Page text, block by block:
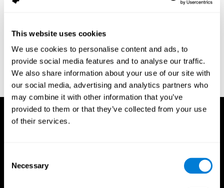
This website uses cookies
We use cookies to personalise content and ads, to
provide social media features and to analyse our traffic.
We also share information about your use of our site with
our social media, advertising and analytics partners who
may combine it with other information that you’ve
provided to them or that they’ve collected from your use
of their services.
Selection
Necessary
assessment of response inhibition in adults with ADHD. Journal
Conners, C. K. (1989). Manual for Conners’ rating scales. North
Tonawanda, NY: Multi-Health Systems.
Dinges, D. I, & Powell, J. W. (1985). Microcomputer analysis of
performance on a portable, simple visual RT task sustained
operations. Behavior Research Methods, Instrumentation, and
Computers, 17, 652–655